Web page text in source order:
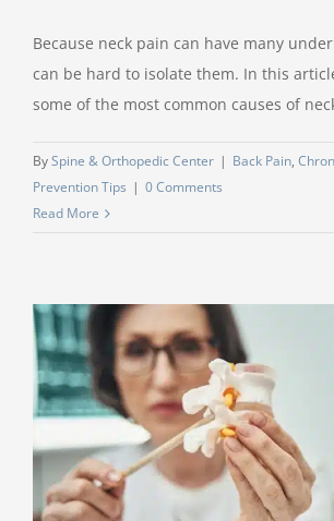
Because neck pain can have many
can be hard to isolate them. In this
some of the most common causes of
BySpine & Orthopedic Center | Back Pain,
Prevention Tips | 0 Comments
Read More